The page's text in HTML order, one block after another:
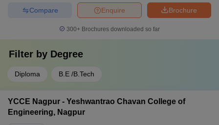
Brochure
Enquire
Compare
300+ Brochures downloaded so far
Filter by Degree
Diploma B.E /B.Tech
YCCE Nagpur - Yeshwantrao Chavan College of
Engineering, Nagpur